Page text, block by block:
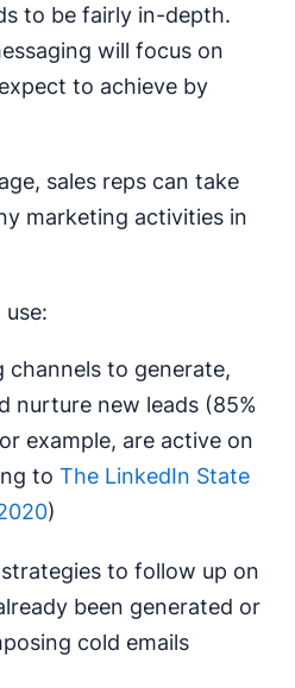
to be fairly in-depth.
will focus on
to achieve by
sales reps can take
marketing activities in
channels to generate,
nurture new leads (85%
example, are active on
to The LinkedIn State
)
strategies to follow up on
been generated or
cold emails